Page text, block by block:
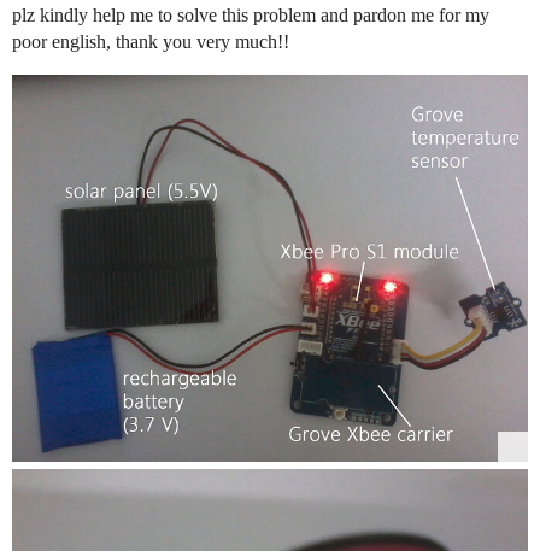
plz kindly help me to solve this problem and pardon me for my
poor english, thank you very much!!